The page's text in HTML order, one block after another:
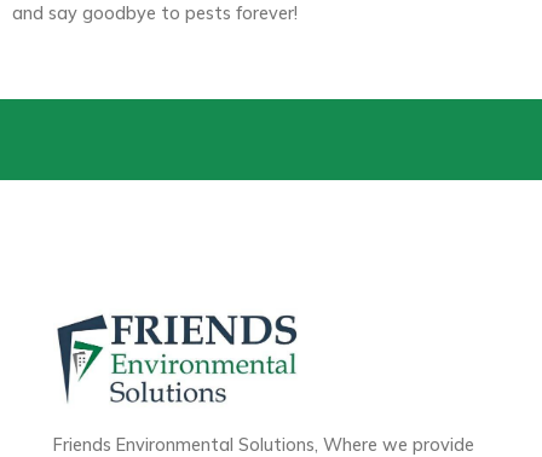
and say goodbye to pests forever!
Friends Environmental Solutions, Where we provide